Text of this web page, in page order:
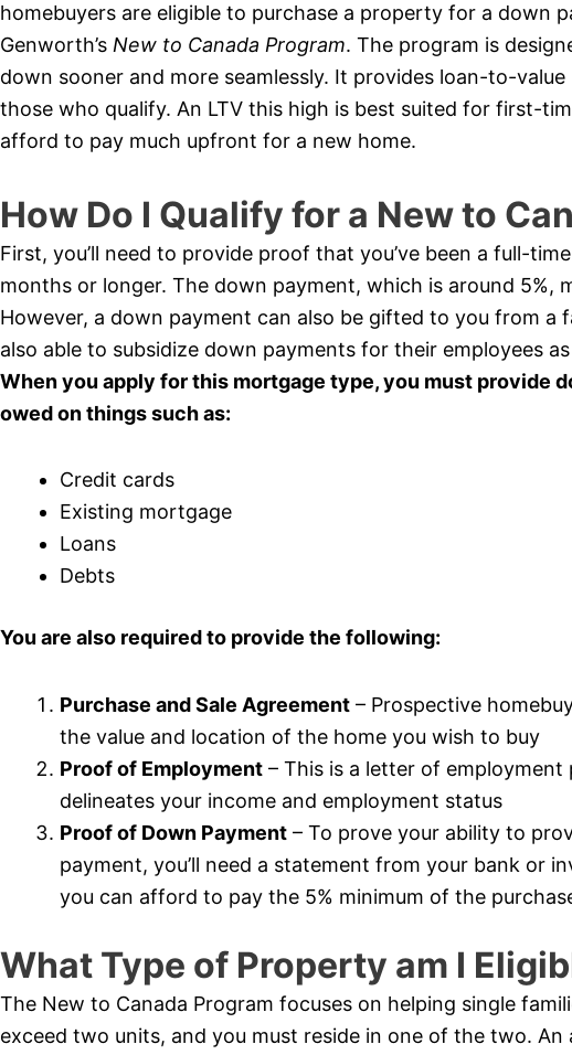
homebuyers are eligible to purchase a property for a down
Genworth’s New to Canada Program. The program is
down sooner and more seamlessly. It provides loan-to-
those who qualify. An LTV this high is best suited for first-
afford to pay much upfront for a new home.
How Do I Qualify for a New to
First, you’ll need to provide proof that you’ve been a full-
months or longer. The down payment, which is around 5%,
However, a down payment can also be gifted to you from a
also able to subsidize down payments for their employees
When you apply for this mortgage type, you must provide
owed on things such as:
Credit cards
Existing mortgage
Loans
Debts
You are also required to provide the following:
Purchase and Sale Agreement – Prospective
the value and location of the home you wish to buy
Proof of Employment – This is a letter of
delineates your income and employment status
Proof of Down Payment – To prove your ability to
payment, you’ll need a statement from your bank or
you can afford to pay the 5% minimum of the
What Type of Property am I
The New to Canada Program focuses on helping single
exceed two units, and you must reside in one of the two. An